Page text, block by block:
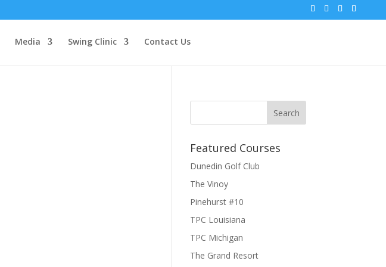
Media Swing Clinic Contact Us
Featured Courses
Dunedin Golf Club
The Vinoy
Pinehurst #10
TPC Louisiana
TPC Michigan
The Grand Resort